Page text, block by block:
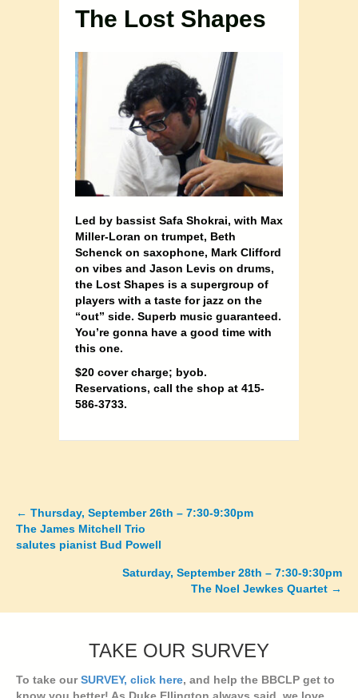
The Lost Shapes
Led by bassist Safa Shokrai, with Max
Miller-Loran on trumpet, Beth
Schenck on saxophone, Mark Clifford
on vibes and Jason Levis on drums,
the Lost Shapes is a supergroup of
players with a taste for jazz on the
“out” side. Superb music guaranteed.
You’re gonna have a good time with
this one.
$20 cover charge; byob.
Reservations, call the shop at 415-
586-3733.
Posts
navigation
← Thursday, September 26th – 7:30-9:30pm
The James Mitchell Trio
salutes pianist Bud Powell
Saturday, September 28th – 7:30-9:30pm
The Noel Jewkes Quartet →
TAKE OUR SURVEY
To take ourSURVEY, click here, and help the BBCLP get to
know you better! As Duke Ellington always said, we love